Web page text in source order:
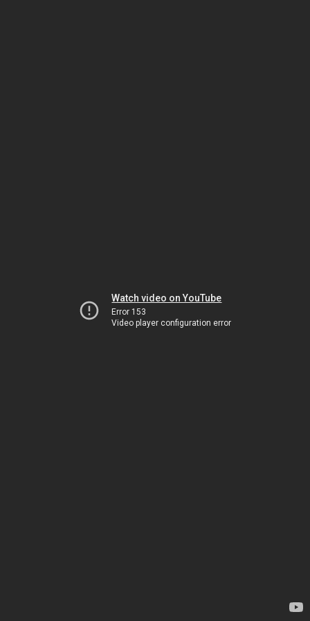
Watch video on YouTube
Error 153
Video player configuration error